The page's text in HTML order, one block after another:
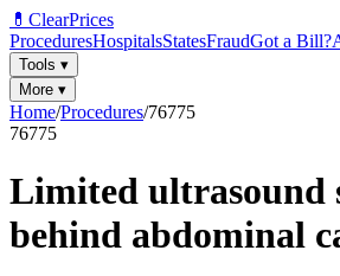
💊 ClearPrices
ProceduresHospitalsStatesFraudGot a Bill?
Tools ▾
More ▾
Home/Procedures/76775
76775
Limited ultrasound
behind abdominal